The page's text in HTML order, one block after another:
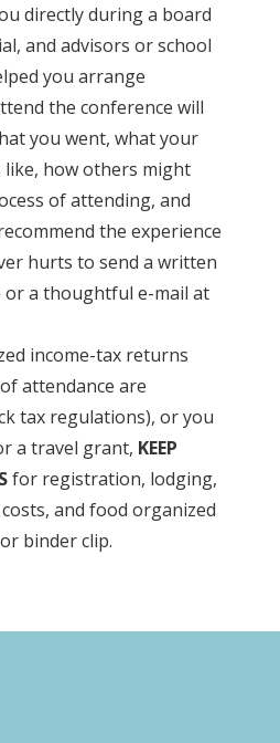
directly during a board
and advisors or school
you arrange
the conference will
you went, what your
like, how others might
of attending, and
the experience
hurts to send a written
a thoughtful e-mail at
income-tax returns
attendance are
tax regulations), or you
a travel grant, KEEP
for registration, lodging,
and food organized
binder clip.